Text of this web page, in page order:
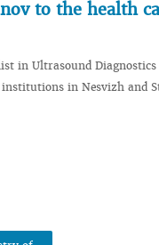
to the health
in Ultrasound
in Nesvizh and